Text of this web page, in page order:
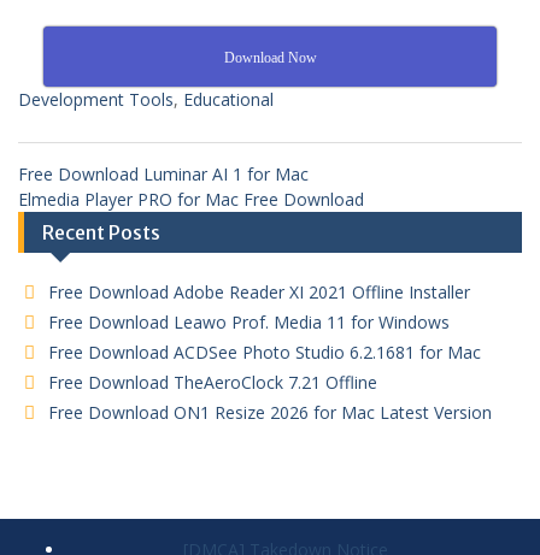
Download Now
Development Tools, Educational
Free Download Luminar AI 1 for Mac
Elmedia Player PRO for Mac Free Download
Recent Posts
Free Download Adobe Reader XI 2021 Offline Installer
Free Download Leawo Prof. Media 11 for Windows
Free Download ACDSee Photo Studio 6.2.1681 for Mac
Free Download TheAeroClock 7.21 Offline
Free Download ON1 Resize 2026 for Mac Latest Version
[DMCA] Takedown Notice